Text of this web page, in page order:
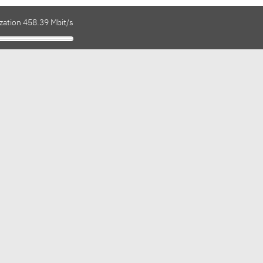
458.39 Mbit/s